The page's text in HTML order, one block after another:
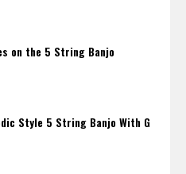
on the 5 String Banjo
Style 5 String Banjo With G